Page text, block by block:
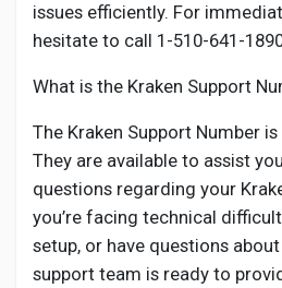
issues efficiently. For
hesitate to call 1-510-641-
What is the Kraken Support
The Kraken Support Number
They are available to assist
questions regarding your
you’re facing technical
setup, or have questions
support team is ready to